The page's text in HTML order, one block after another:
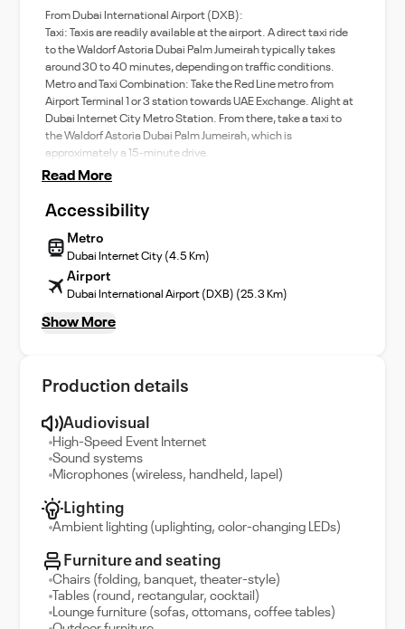
From Dubai International Airport (DXB):
Taxi: Taxis are readily available at the airport. A direct taxi ride
to the Waldorf Astoria Dubai Palm Jumeirah typically takes
around 30 to 40 minutes, depending on traffic conditions.
Metro and Taxi Combination: Take the Red Line metro from
Airport Terminal 1 or 3 station towards UAE Exchange. Alight at
Dubai Internet City Metro Station. From there, take a taxi to
the Waldorf Astoria Dubai Palm Jumeirah, which is
approximately a 15-minute drive.
Read More
Accessibility
Metro
Dubai Internet City (4.5 Km)
Airport
Dubai International Airport (DXB) (25.3 Km)
Show More
Production details
Audiovisual
High-Speed Event Internet
Sound systems
Microphones (wireless, handheld, lapel)
Lighting
Ambient lighting (uplighting, color-changing LEDs)
Furniture and seating
Chairs (folding, banquet, theater-style)
Tables (round, rectangular, cocktail)
Lounge furniture (sofas, ottomans, coffee tables)